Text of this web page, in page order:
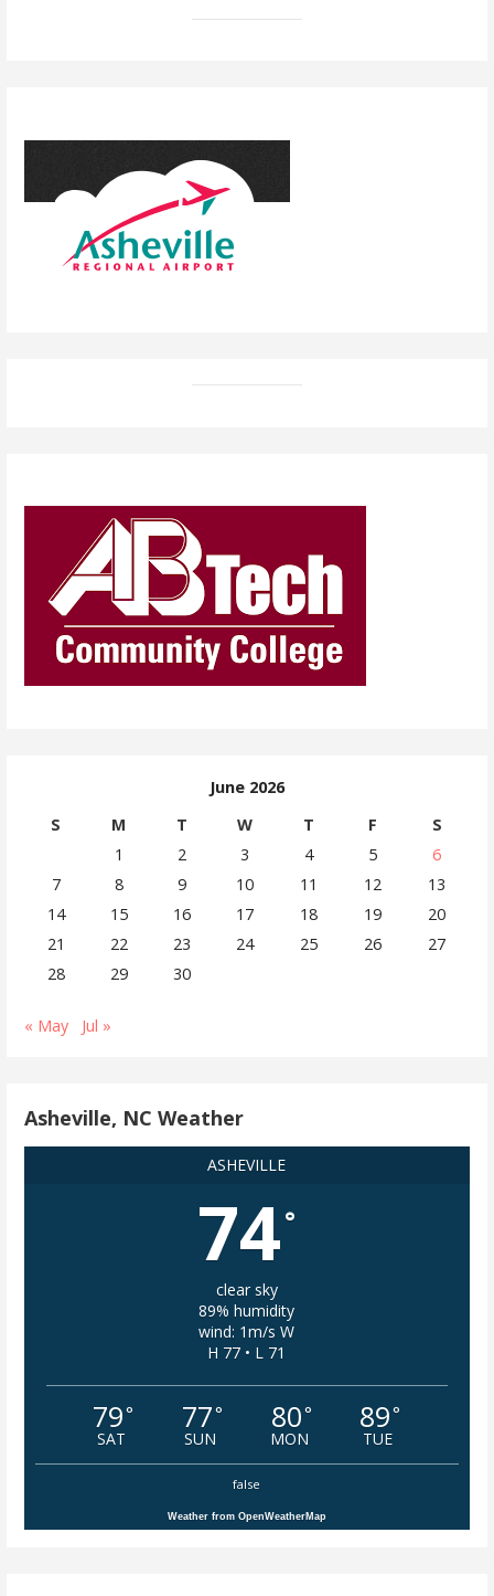
June 2026
S
M T W T F
S
1
2 3 4 5
6
7
8 9 10 11 12
13
14
15 16 17 18 19
20
21
22 23 24 25 26
27
28
29 30
« May Jul »
Asheville, NC Weather
ASHEVILLE
74°
clear sky
89% humidity
wind: 1m/s W
H 77 • L 71
79°
SAT
77°
SUN
80°
MON
89°
TUE
false
Weather from OpenWeatherMap